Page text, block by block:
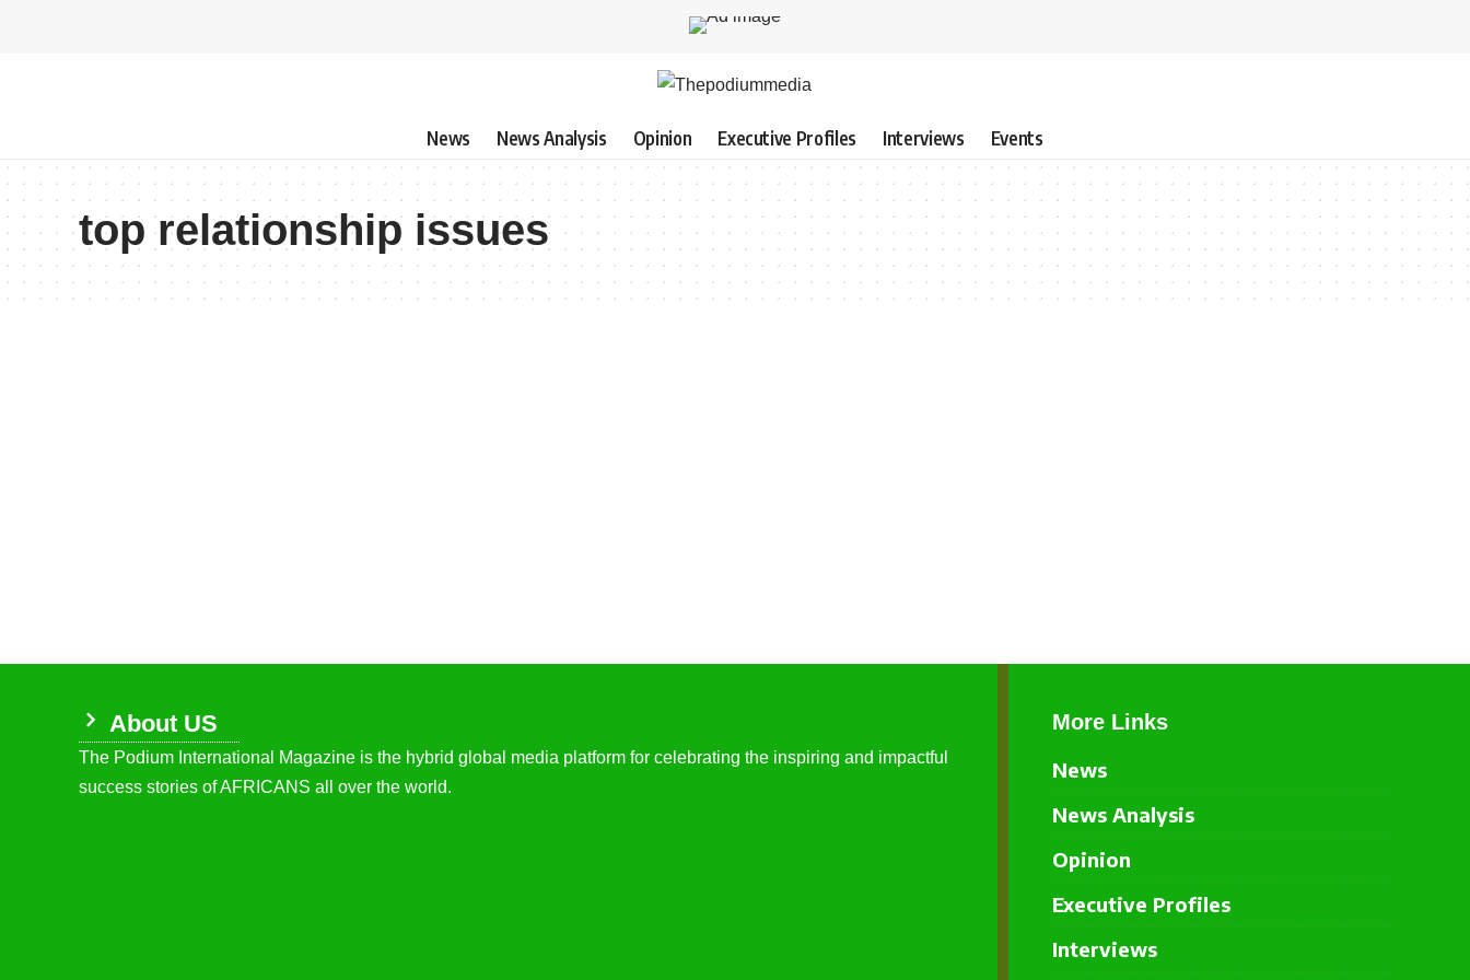
News News Analysis Opinion Executive Profiles Interviews Events
top relationship issues
About US
The Podium International Magazine is the hybrid global media platform for celebrating the inspiring and impactful
success stories of AFRICANS all over the world.
More Links
News
News Analysis
Opinion
Executive Profiles
Interviews